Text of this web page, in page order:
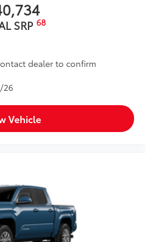
SRP 68
dealer to confirm
26
Vehicle